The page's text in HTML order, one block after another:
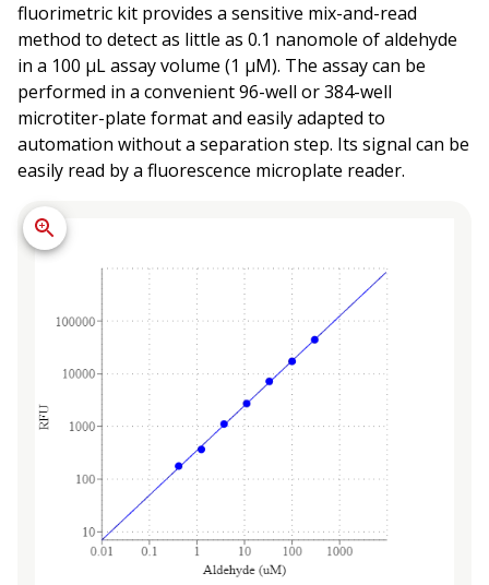
fluorimetric kit provides a sensitive mix-and-read
method to detect as little as 0.1 nanomole of aldehyde
in a 100 µL assay volume (1 µM). The assay can be
performed in a convenient 96-well or 384-well
microtiter-plate format and easily adapted to
automation without a separation step. Its signal can be
easily read by a fluorescence microplate reader.